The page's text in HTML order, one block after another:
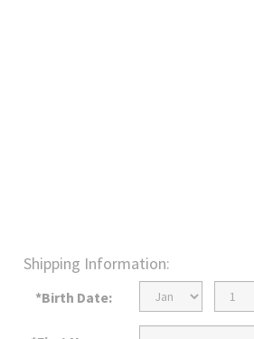
Shipping Information:
*Birth Date:
Birth
Month
Birth
Day